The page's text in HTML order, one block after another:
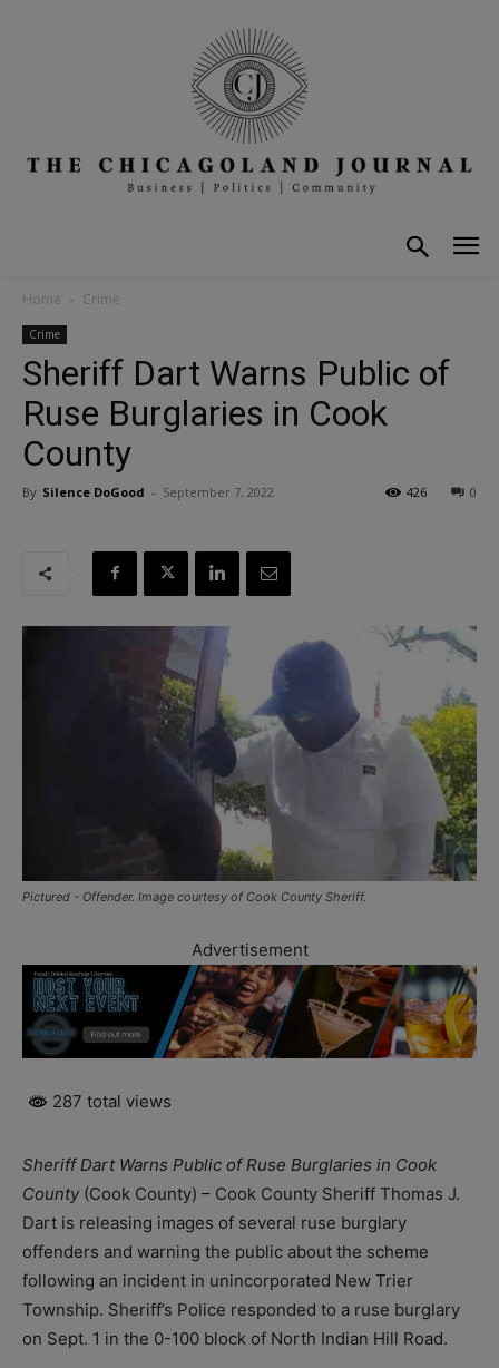
Home Crime
Crime
Sheriff Dart Warns Public of
Ruse Burglaries in Cook
County
By Silence DoGood - September 7, 2022 0
426
Pictured - Offender. Image courtesy of Cook County Sheriff.
Advertisement
287 total views
Sheriff Dart Warns Public of Ruse Burglaries in Cook
County (Cook County) – Cook County Sheriff Thomas J.
Dart is releasing images of several ruse burglary
offenders and warning the public about the scheme
following an incident in unincorporated New Trier
Township. Sheriff’s Police responded to a ruse burglary
on Sept. 1 in the 0-100 block of North Indian Hill Road.